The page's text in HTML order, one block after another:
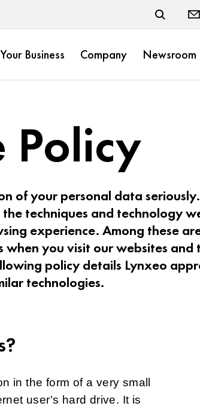
Your Business Company Newsroom
Policy
of your personal data seriously.
techniques and technology
experience. Among these
when you visit our websites and
policy details Lynxeo
technologies.
in the form of a very small
user's hard drive. It is